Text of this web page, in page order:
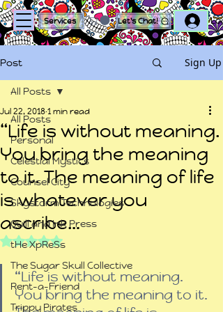
Services Let's Chat!
Post Sign Up
All Posts
Personal
Celestial Mystics
Counsel City
Skystorm Technologies
Quill and Ink Press
tHe XpReSs
The Sugar Skull Collective
Rent-a-Friend
Trippy Pirates
All Posts
“Life is without meaning.
You bring the meaning
to it. The meaning of life
is whatever you
ascribe…
Jul 22, 20181 min read
Rated NaN out of 5 stars.
“Life is without meaning.
You bring the meaning to it.